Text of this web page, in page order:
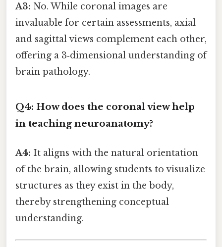
A3: No. While coronal images are
invaluable for certain assessments, axial
and sagittal views complement each other,
offering a 3‑dimensional understanding of
brain pathology.
Q4: How does the coronal view help
in teaching neuroanatomy?
A4: It aligns with the natural orientation
of the brain, allowing students to visualize
structures as they exist in the body,
thereby strengthening conceptual
understanding.